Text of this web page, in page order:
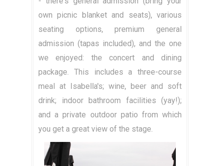
own picnic blanket and seats), various
seating options, premium general
admission (tapas included), and the one
we enjoyed: the concert and dining
package. This includes a three-course
meal at Isabella's; wine, beer and soft
drink; indoor bathroom facilities (yay!);
and a private outdoor patio from which
you get a great view of the stage.